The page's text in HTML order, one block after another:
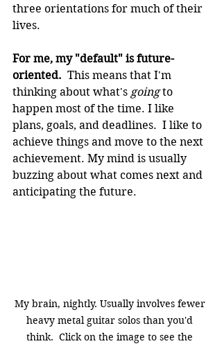
three orientations for much of their
lives.
For me, my "default" is future-
oriented. This means that I'm
thinking about what's going to
happen most of the time. I like
plans, goals, and deadlines.  I like to
achieve things and move to the next
achievement. My mind is usually
buzzing about what comes next and
anticipating the future.
My brain, nightly. Usually involves fewer
heavy metal guitar solos than you'd
think.  Click on the image to see the